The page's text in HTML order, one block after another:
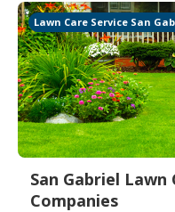
Lawn Care Service San
San Gabriel
Companies